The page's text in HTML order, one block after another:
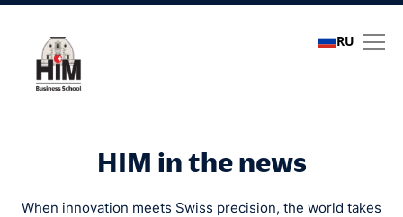
RU
HIM in the news
When innovation meets Swiss precision, the world takes